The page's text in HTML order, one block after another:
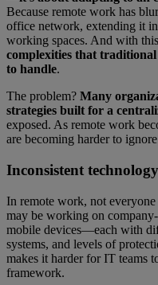
Because remote work has
office network, extending it
working spaces. And with
complexities that traditional
to handle.
The problem? Many
strategies built for a
exposed. As remote work
are becoming harder to
Inconsistent
In remote work, not
may be working on
mobile devices—each with
systems, and levels of
makes it harder for IT teams
framework.